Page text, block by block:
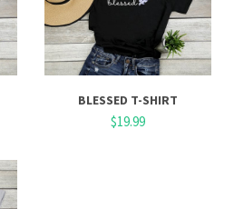
BLESSED T-SHIRT
$19.99